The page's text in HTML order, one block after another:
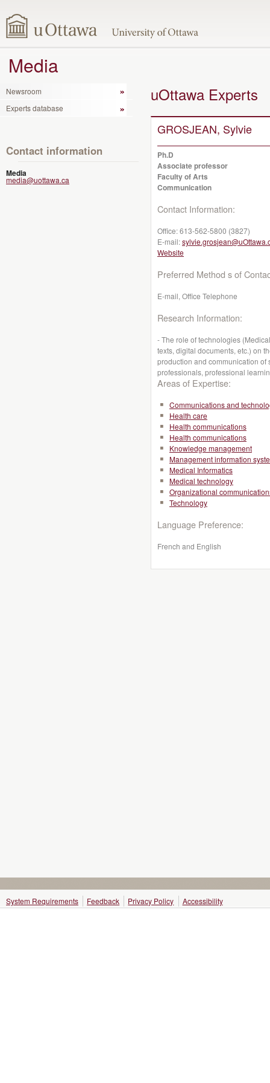
Media
Newsroom
Experts database
Contact information
Media
media@uottawa.ca
uOttawa Experts
GROSJEAN, Sylvie
Ph.D
Associate professor
Faculty of Arts
Communication
Contact Information:
Office:613-562-5800 (3827)
E-mail:
Website
Preferred Method s of
E-mail, Office Telephone
Research Information:
- The role of technologies
texts, digital documents, etc.) on
production and communication
professionals, professional
Areas of Expertise:
Communications and
Health care
Health communications
Health communications
Knowledge management
Management information
Medical Informatics
Medical technology
Organizational
Technology
Language Preference:
French and English
System Requirements Feedback Privacy Policy Accessibility